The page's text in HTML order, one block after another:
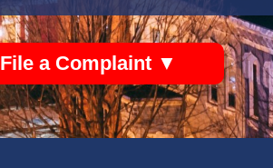
File a Complaint ▼